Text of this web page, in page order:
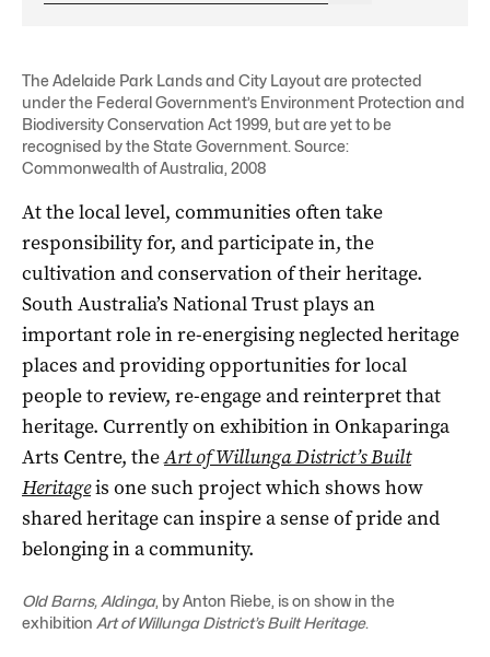
The Adelaide Park Lands and City Layout are protected
under the Federal Government’s Environment Protection and
Biodiversity Conservation Act 1999, but are yet to be
recognised by the State Government. Source:
Commonwealth of Australia, 2008
At the local level, communities often take
responsibility for, and participate in, the
cultivation and conservation of their heritage.
South Australia’s National Trust plays an
important role in re-energising neglected heritage
places and providing opportunities for local
people to review, re-engage and reinterpret that
heritage. Currently on exhibition in Onkaparinga
Arts Centre, theArt of Willunga District’s Built
Heritageis one such project which shows how
shared heritage can inspire a sense of pride and
belonging in a community.
Old Barns, Aldinga, by Anton Riebe, is on show in the
exhibition Art of Willunga District’s Built Heritage.